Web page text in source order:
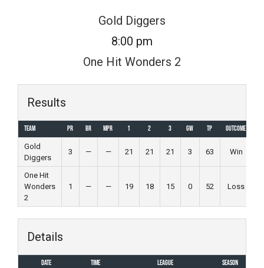
Gold Diggers
8:00 pm
One Hit Wonders 2
Results
Team PR BR MPR 1 2 3 GW TP
Outcome
Gold
Diggers
3 — — 21 21 21 3 63 Win
One Hit
Wonders
2
1 — — 19 18 15 0 52 Loss
Details
Date Time League
Season